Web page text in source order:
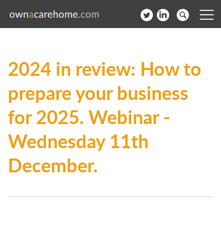
News
Contact
Subscribe to our Newsletter
Login
Join our network
2024 in review: How to
prepare your business
for 2025. Webinar -
Wednesday 11th
December.